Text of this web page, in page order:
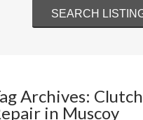
Archives: Clutch
in Muscoy